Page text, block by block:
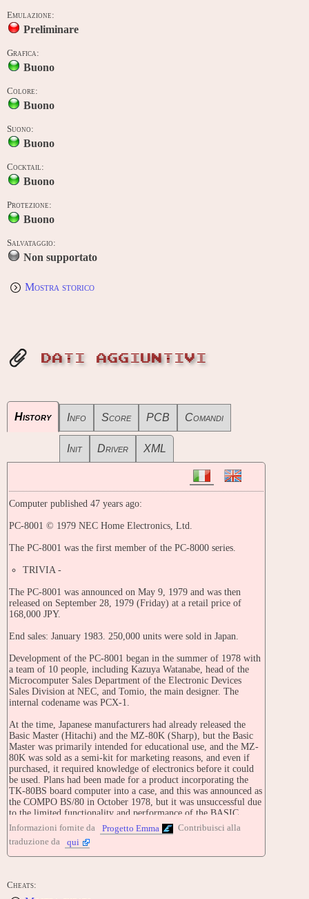
Emulazione:
Preliminare
Grafica:
Buono
Colore:
Buono
Suono:
Buono
Cocktail:
Buono
Protezione:
Buono
Salvataggio:
Non supportato
Mostra storico
DATI AGGIUNTIVI
History Info Score PCB Comandi
Init Driver XML
Computer published 47 years ago:
PC-8001 © 1979 NEC Home Electronics, Ltd.
The PC-8001 was the first member of the PC-8000 series.
TRIVIA -
The PC-8001 was announced on May 9, 1979 and was then
released on September 28, 1979 (Friday) at a retail price of
168,000 JPY.
End sales: January 1983. 250,000 units were sold in Japan.
Development of the PC-8001 began in the summer of 1978 with
a team of 10 people, including Kazuya Watanabe, head of the
Microcomputer Sales Department of the Electronic Devices
Sales Division at NEC, and Tomio, the main designer. The
internal codename was PCX-1.
At the time, Japanese manufacturers had already released the
Basic Master (Hitachi) and the MZ-80K (Sharp), but the Basic
Master was primarily intended for educational use, and the MZ-
80K was sold as a semi-kit for marketing reasons, and even if
purchased, it required knowledge of electronics before it could
be used. Plans had been made for a product incorporating the
TK-80BS board computer into a case, and this was announced as
the COMPO BS/80 in October 1978, but it was unsuccessful due
to the limited functionality and performance of the BASIC
programming language . The PC-8001 was developed as an all-
in-one computer that was easy for individuals to obtain, while
also being designed for light office work, and while
compromising on functionality.
design to the COMPO BS/80 and an old JIS keyboard layout ,
Informazioni fornite da Progetto Emma
Contribuisci alla
traduzione da
qui
Cheats: